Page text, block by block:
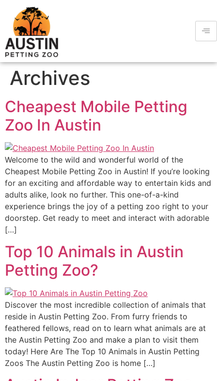
Archives
Cheapest Mobile Petting
Zoo In Austin
Welcome to the wild and wonderful world of the
Cheapest Mobile Petting Zoo in Austin! If you’re looking
for an exciting and affordable way to entertain kids and
adults alike, look no further. This one-of-a-kind
experience brings the joy of a petting zoo right to your
doorstep. Get ready to meet and interact with adorable
[…]
Top 10 Animals in Austin
Petting Zoo?
Discover the most incredible collection of animals that
reside in Austin Petting Zoo. From furry friends to
feathered fellows, read on to learn what animals are at
the Austin Petting Zoo and make a plan to visit them
today! Here Are The Top 10 Animals in Austin Petting
Zoos The Austin Petting Zoo is home […]